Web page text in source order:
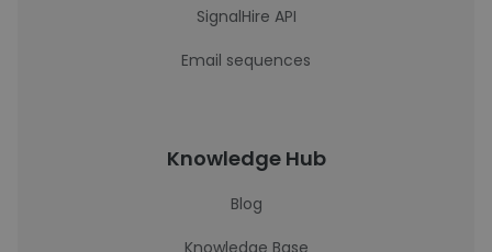
SignalHire API
Email sequences
Knowledge Hub
Blog
Knowledge Base